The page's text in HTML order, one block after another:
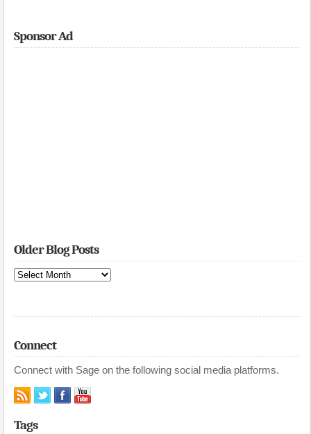
Sponsor Ad
Older Blog Posts
Older
Connect
Connect with Sage on the following social media platforms.
Tags